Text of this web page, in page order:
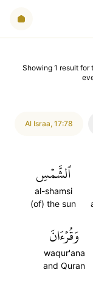
Showing 1 result for
Al Israa, 17:78
ٱلشَّمۡسِ
al-shamsi
(of) the sun
وَقُرۡءَانَ
waqur'ana
and Quran